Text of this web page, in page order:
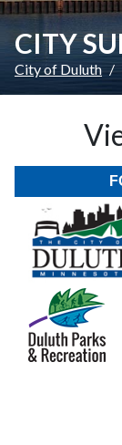
CITY
City of Duluth